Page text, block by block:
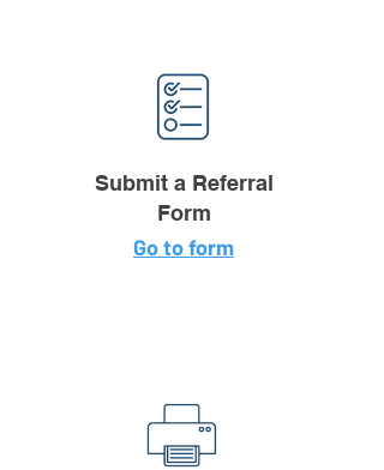
Submit a Referral
Form
Go to form